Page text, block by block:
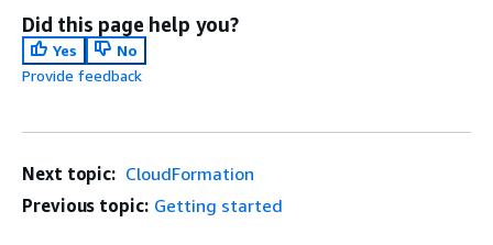
Did this page help you?
Yes
No
Provide feedback
Next topic: CloudFormation
Previous topic: Getting started